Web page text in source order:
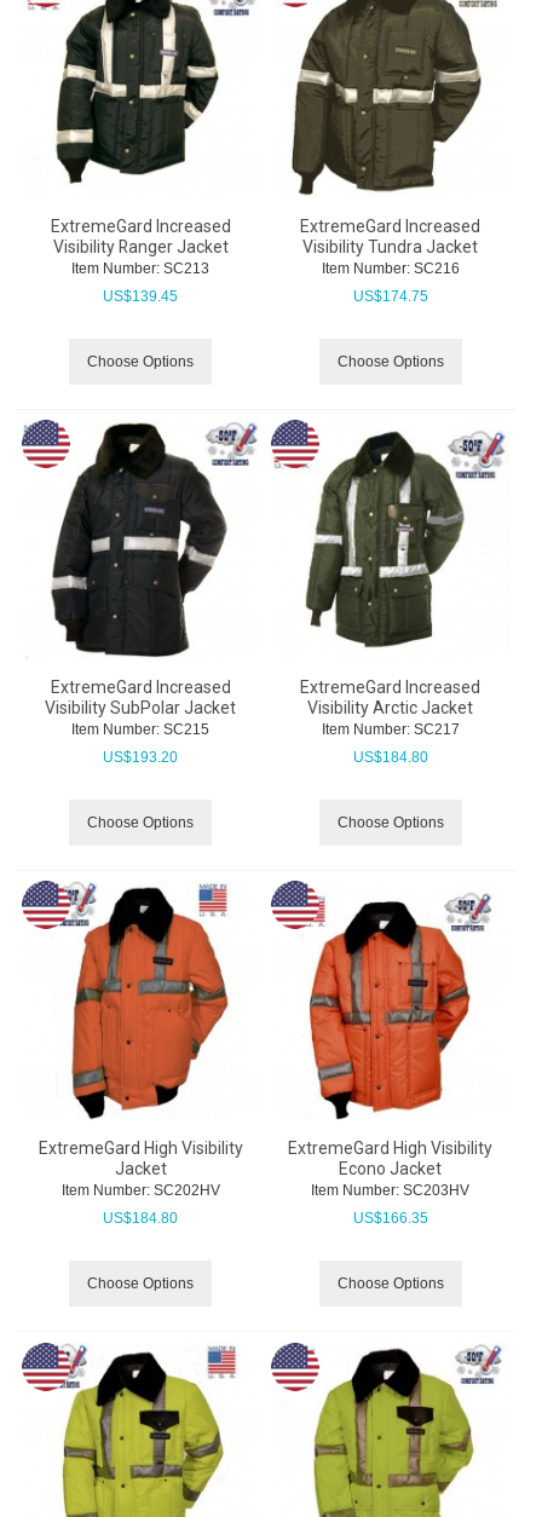
ExtremeGard Increased
Visibility Ranger Jacket
Item Number: SC213
US$139.45
Choose Options
ExtremeGard Increased
Visibility Tundra Jacket
Item Number: SC216
US$174.75
Choose Options
ExtremeGard Increased
Visibility SubPolar Jacket
Item Number: SC215
US$193.20
Choose Options
ExtremeGard Increased
Visibility Arctic Jacket
Item Number: SC217
US$184.80
Choose Options
ExtremeGard High Visibility
Jacket
Item Number: SC202HV
US$184.80
Choose Options
ExtremeGard High Visibility
Econo Jacket
Item Number: SC203HV
US$166.35
Choose Options